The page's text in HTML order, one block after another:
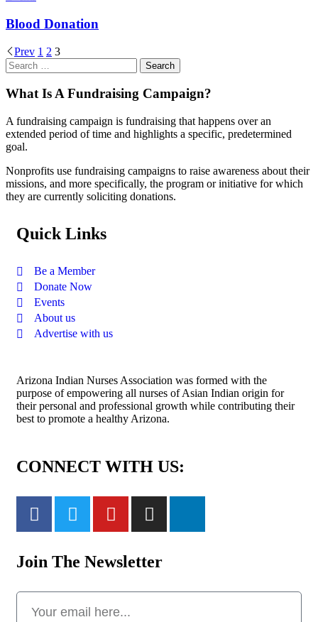
Blood Donation
Prev 1 2 3
What Is A Fundraising Campaign?
A fundraising campaign is fundraising that happens over an
extended period of time and highlights a specific, predetermined
goal.
Nonprofits use fundraising campaigns to raise awareness about their
missions, and more specifically, the program or initiative for which
they are currently soliciting donations.
Quick Links
Be a Member
Donate Now
Events
About us
Advertise with us
Arizona Indian Nurses Association was formed with the
purpose of empowering all nurses of Asian Indian origin for
their personal and professional growth while contributing their
best to promote a healthy Arizona.
CONNECT WITH US:
Join The Newsletter